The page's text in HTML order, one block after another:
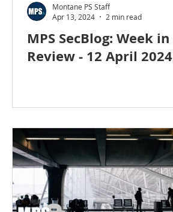
MPS SecBlog: Week in
Review - 12 April 2024
Montane PS Staff
Apr 13, 2024
2 min read